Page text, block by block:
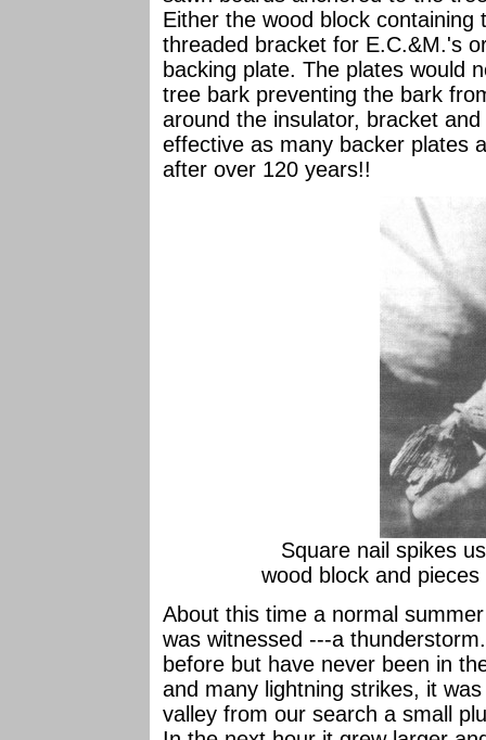
Either the wood block
threaded bracket for E.C.&M.'s
backing plate. The plates would
tree bark preventing the bark
around the insulator, bracket
effective as many backer plates
after over 120 years!!
Square nail spikes
wood block and
About this time a normal
was witnessed ---a
before but have never been in
and many lightning strikes, it
valley from our search a small